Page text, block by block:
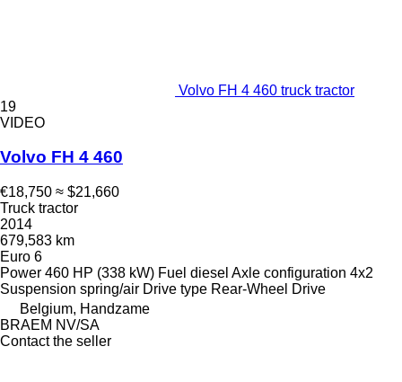
Volvo FH 4 460 truck tractor
19
VIDEO
Volvo FH 4 460
€18,750 ≈ $21,660
Truck tractor
2014
679,583 km
Euro 6
Power 460 HP (338 kW) Fuel diesel Axle configuration 4x2
Suspension spring/air Drive type Rear-Wheel Drive
Belgium, Handzame
BRAEM NV/SA
Contact the seller